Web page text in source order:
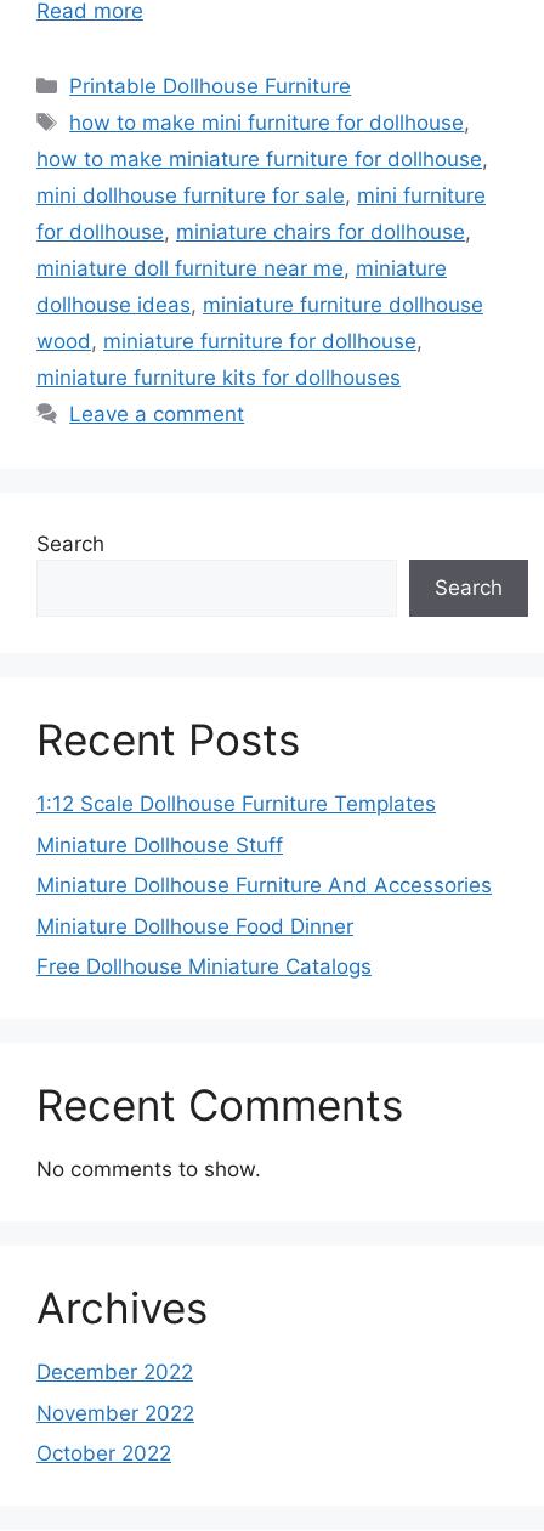
Read more
Categories
Printable Dollhouse Furniture
Tags
how to make mini furniture for dollhouse,
how to make miniature furniture for dollhouse,
mini dollhouse furniture for sale, mini furniture
for dollhouse, miniature chairs for dollhouse,
miniature doll furniture near me, miniature
dollhouse ideas, miniature furniture dollhouse
wood, miniature furniture for dollhouse,
miniature furniture kits for dollhouses
Leave a comment
Search
Search
Recent Posts
1:12 Scale Dollhouse Furniture Templates
Miniature Dollhouse Stuff
Miniature Dollhouse Furniture And Accessories
Miniature Dollhouse Food Dinner
Free Dollhouse Miniature Catalogs
Recent Comments
No comments to show.
Archives
December 2022
November 2022
October 2022